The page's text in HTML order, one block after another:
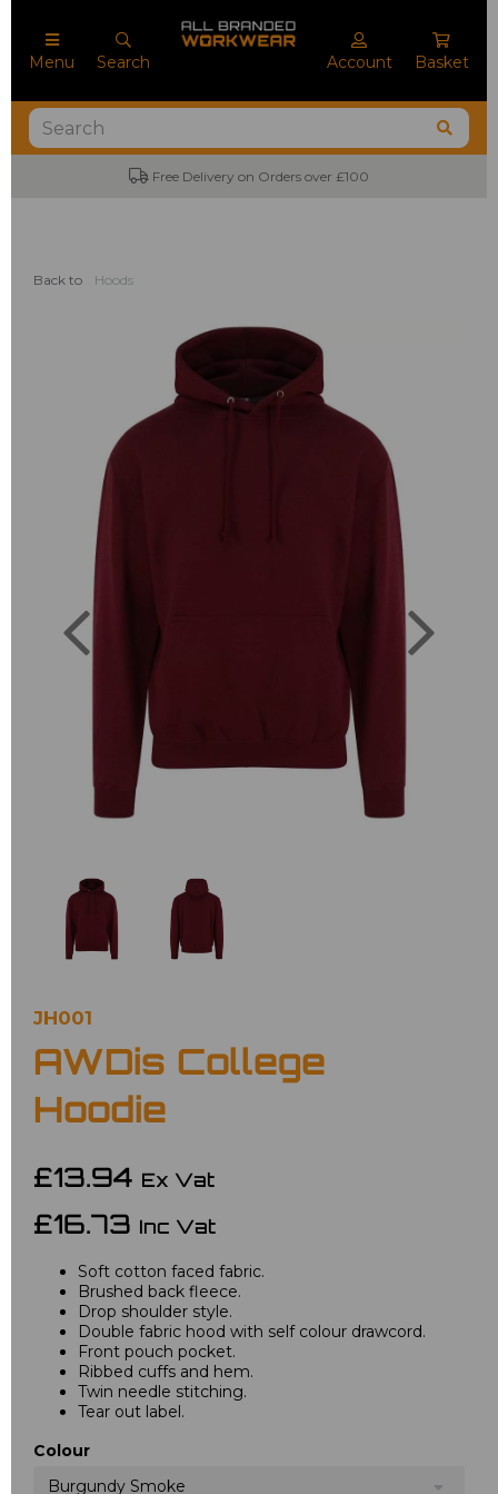
Menu Search Account Basket
Free Delivery on Orders over £100
Back to Hoods
Previous
JH001
AWDis College
Hoodie
£13.94 Ex Vat
£16.73 Inc Vat
Soft cotton faced fabric.
Brushed back fleece.
Drop shoulder style.
Double fabric hood with self colour drawcord.
Front pouch pocket.
Ribbed cuffs and hem.
Twin needle stitching.
Tear out label.
Colour
Burgundy Smoke